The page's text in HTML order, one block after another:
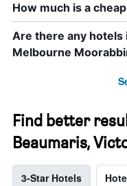
How much is a
Are there any hotels
Melbourne
Find better
Beaumaris,
3-Star Hotels